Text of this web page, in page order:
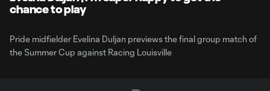
chance to play
Pride midfielder Evelina Duljan previews the final group match of
the Summer Cup against Racing Louisville